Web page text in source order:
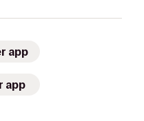
app
app